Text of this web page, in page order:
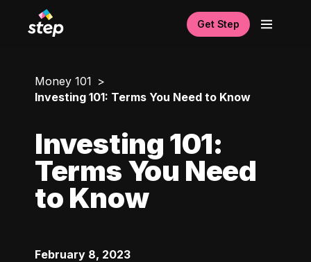
Get Step
Money 101
Investing 101: Terms You Need to Know
Investing 101:
Terms You Need
to Know
February 8, 2023